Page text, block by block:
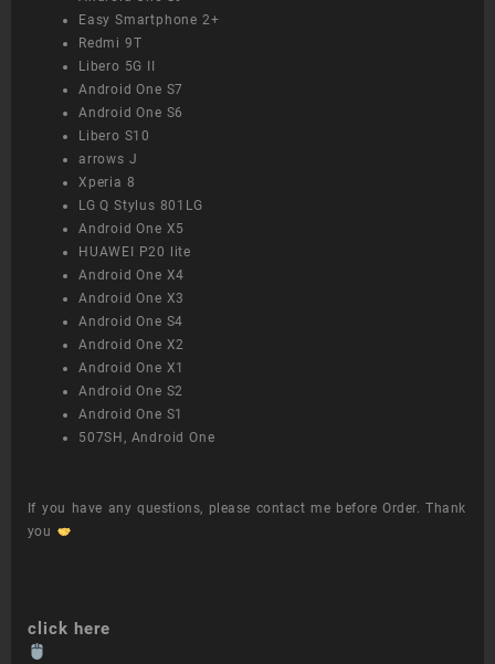
Easy Smartphone 2+
Redmi 9T
Libero 5G II
Android One S7
Android One S6
Libero S10
arrows J
Xperia 8
LG Q Stylus 801LG
Android One X5
HUAWEI P20 lite
Android One X4
Android One X3
Android One S4
Android One X2
Android One X1
Android One S2
Android One S1
507SH, Android One
If you have any questions, please contact me before Order. Thank
you
click here